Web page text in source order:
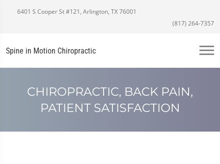
6401 S Cooper St #121, Arlington, TX 76001
(817) 264-7357
Spine in Motion Chiropractic
CHIROPRACTIC, BACK PAIN,
PATIENT SATISFACTION